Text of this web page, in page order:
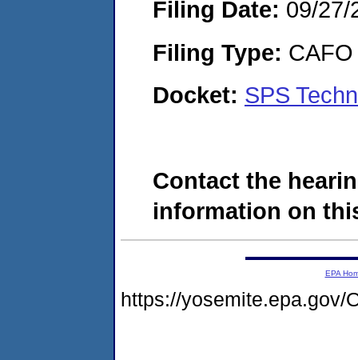
Filing Date: 09/27/
Filing Type: CAFO
Docket: SPS
Contact the
information on
EPA
https://yosemite.epa.gov/